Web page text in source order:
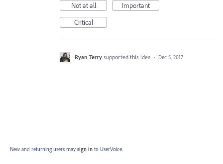
Not at all
Important
Critical
Ryan Terry supported this idea · Dec 5, 2017
New and returning users may sign in to UserVoice.